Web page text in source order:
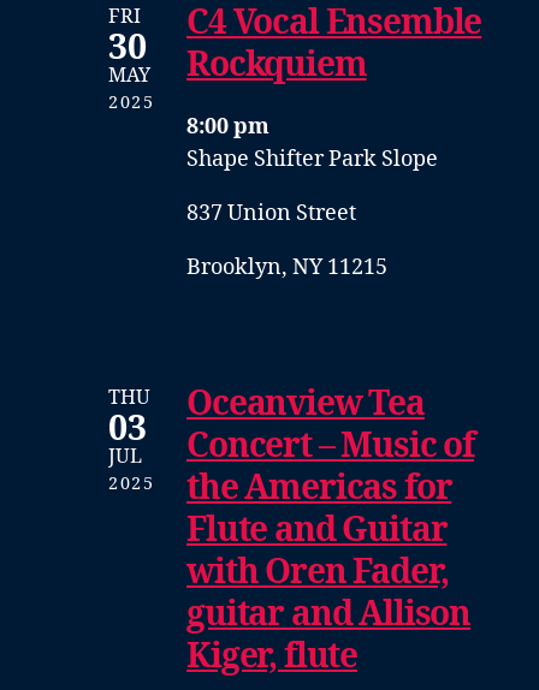
FRI
30
MAY
2025
C4 Vocal Ensemble
Rockquiem
8:00 pm
Shape Shifter Park Slope
837 Union Street
Brooklyn, NY 11215
THU
03
JUL
2025
Oceanview Tea
Concert – Music of
the Americas for
Flute and Guitar
with Oren Fader,
guitar and Allison
Kiger, flute